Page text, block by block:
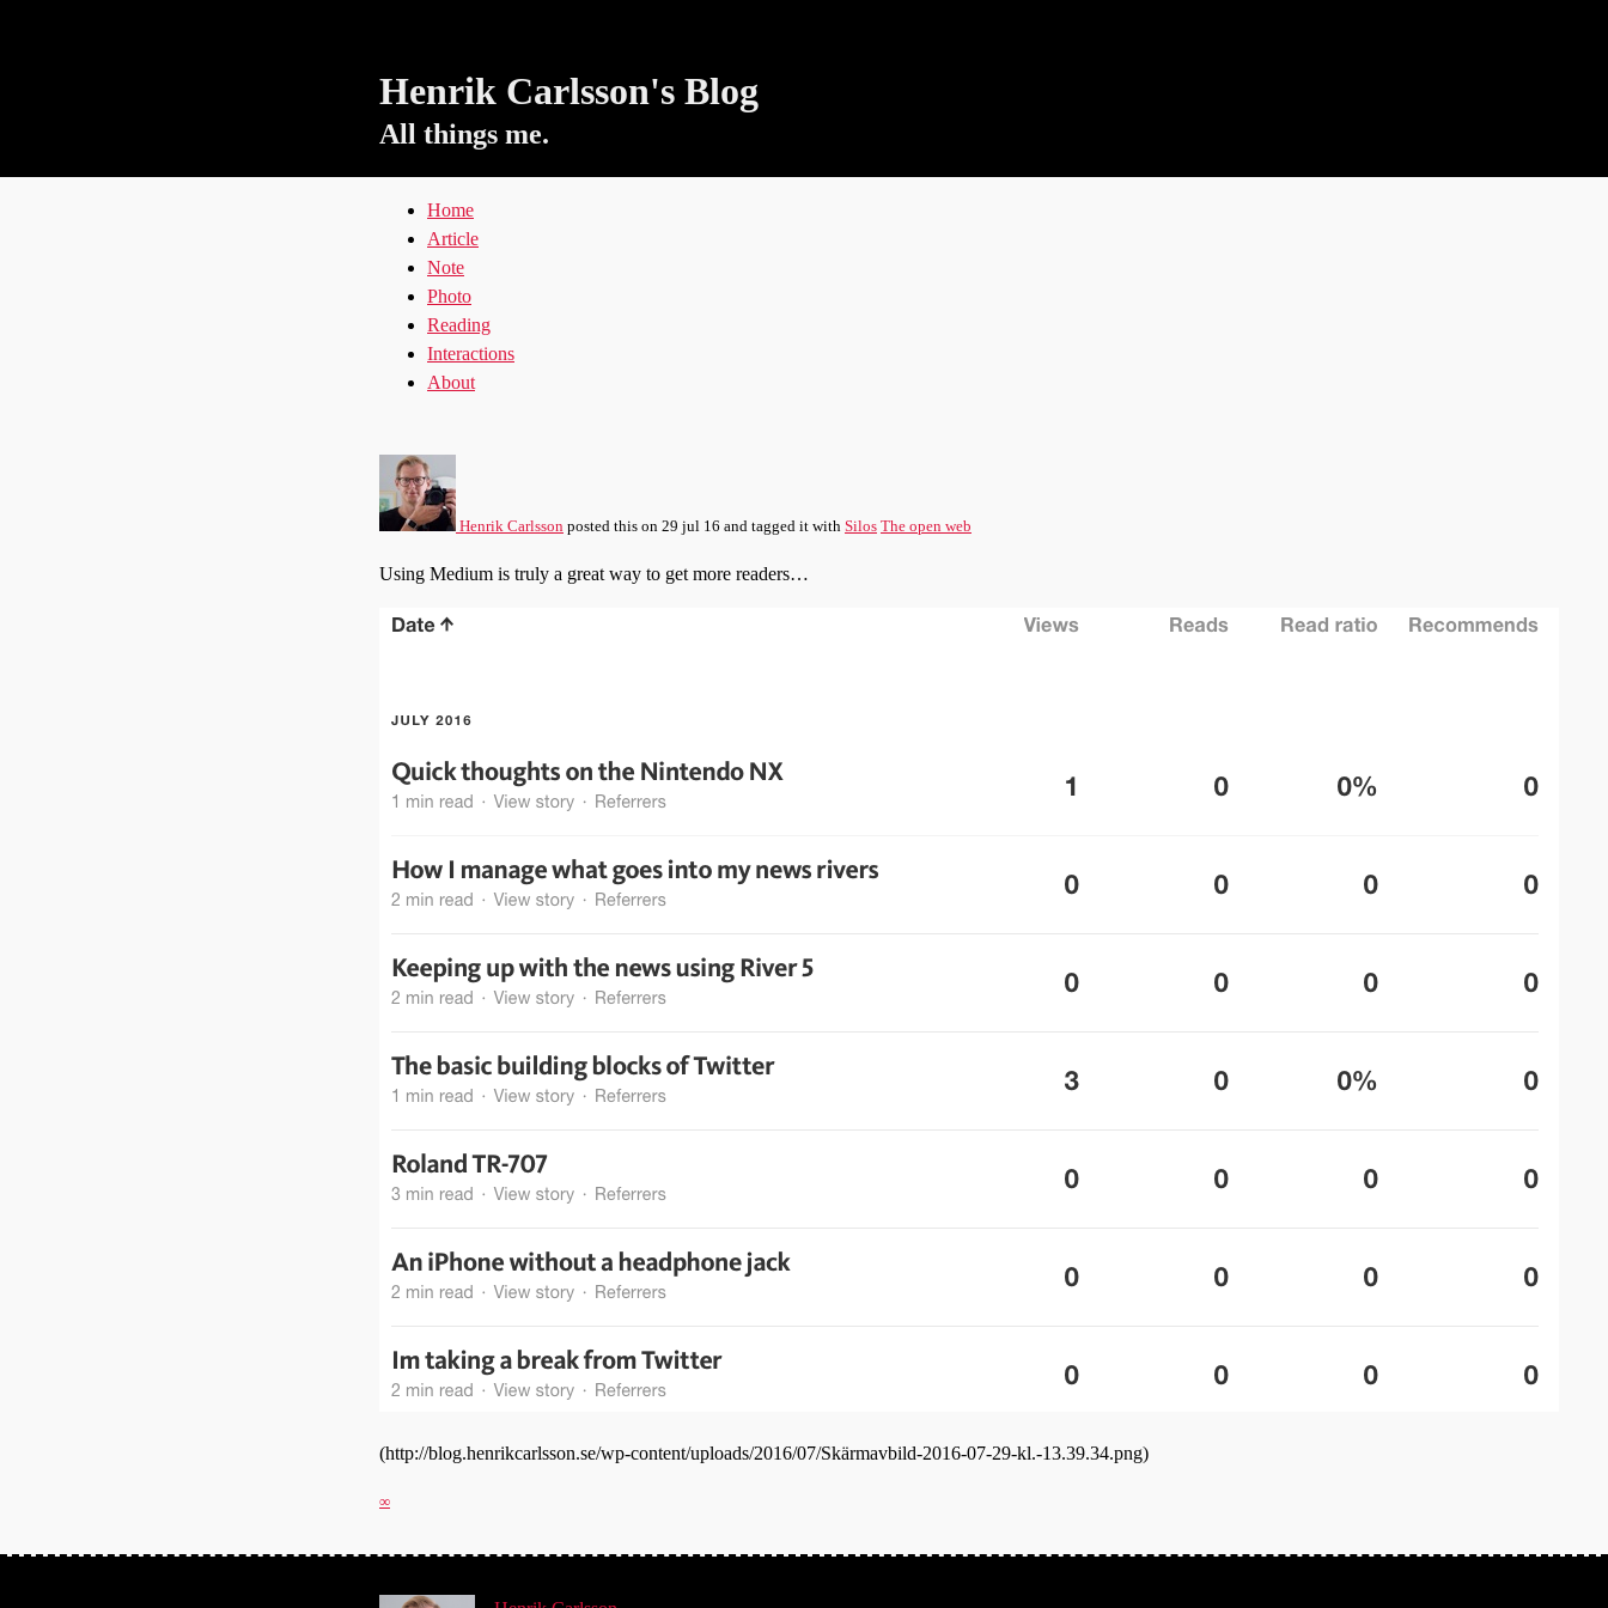
Henrik Carlsson's Blog
All things me.
Home
Article
Note
Photo
Reading
Interactions
About
Henrik Carlsson posted this on 29 jul 16 and tagged it with Silos The open web
Using Medium is truly a great way to get more readers…
(http://blog.henrikcarlsson.se/wp-content/uploads/2016/07/Skärmavbild-2016-07-29-kl.-13.39.34.png)
∞